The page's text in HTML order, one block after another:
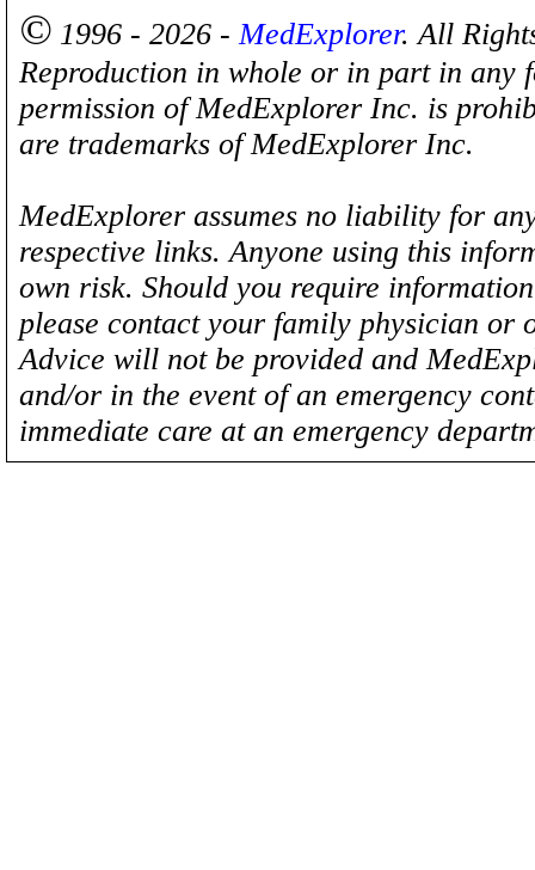
© 1996 - 2026 -MedExplorer. All
Reproduction in whole or in part in any
permission of MedExplorer Inc. is
are trademarks of MedExplorer Inc.
MedExplorer assumes no liability for
respective links. Anyone using this
own risk. Should you require
please contact your family physician
Advice will not be provided and
and/or in the event of an emergency
immediate care at an emergency